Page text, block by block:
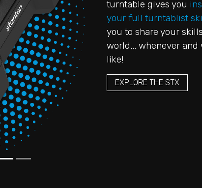
turntable gives you
your full turntablist
you to share your
world... whenever and
like!
EXPLORE THE STX